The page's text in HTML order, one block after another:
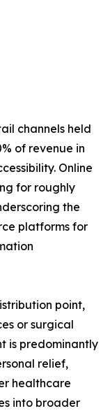
channels held
of revenue in
Online
for roughly
the
platforms for
point,
or surgical
is predominantly
relief,
healthcare
into broader